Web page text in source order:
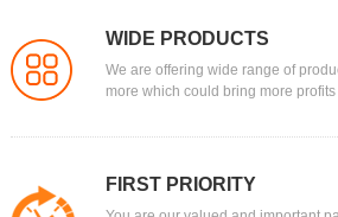
WIDE PRODUCTS
We are offering wide range of
more which could bring more profits
FIRST PRIORITY